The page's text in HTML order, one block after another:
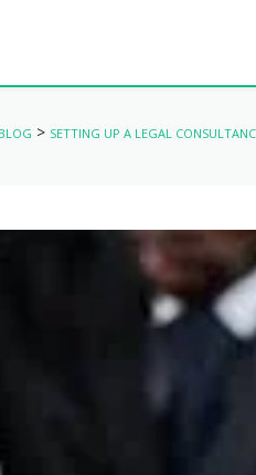
BLOG > SETTING UP A LEGAL